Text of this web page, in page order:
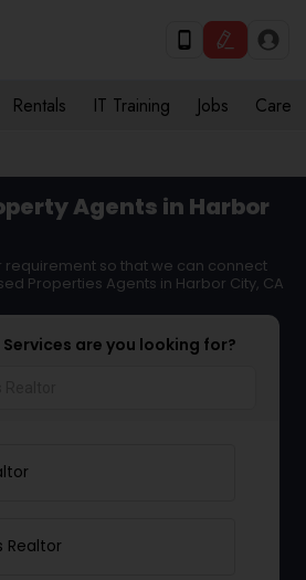
Rentals IT Training Jobs Care
Agents in Harbor
requirement so that we can connect
Properties Agents in Harbor City, CA
are you looking for?
Realtor